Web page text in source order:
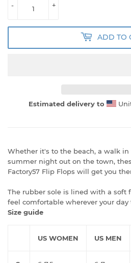
+
-
ADD TO
Estimated delivery to
Whether it's to the beach, a walk in
summer night out on the town,
Factory57 Flip Flops will get you
The rubber sole is lined with a soft
feel comfortable wherever your day
Size guide
US WOMEN US MEN